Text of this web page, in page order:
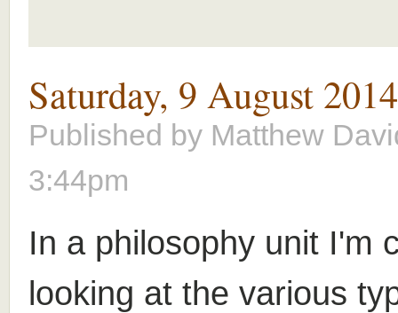
Saturday, 9 August
Published by Matthew
3:44pm
In a philosophy unit I'm
looking at the various